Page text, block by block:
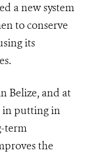
a new system
to conserve
its
Belize, and at
in putting in
term
the